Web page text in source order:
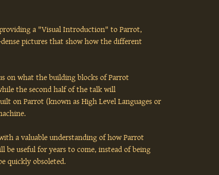
a "Visual Introduction" to Parrot,
pictures that show how the different
on what the building blocks of Parrot
the second half of the talk will
on Parrot (known as High Level Languages or
a valuable understanding of how Parrot
be useful for years to come, instead of being
quickly obsoleted.